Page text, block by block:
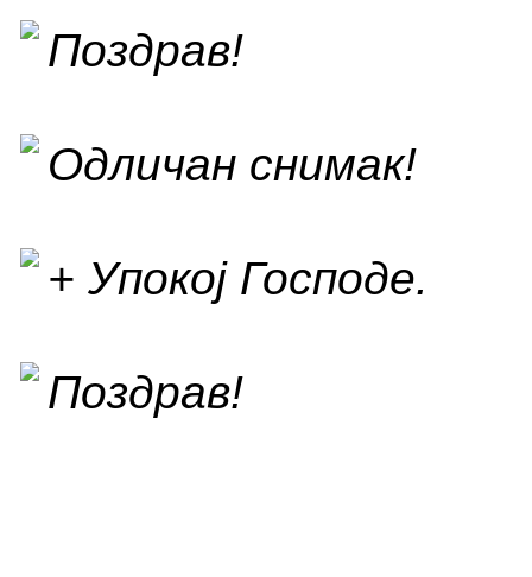
Поздрав!
Одличан снимак!
+ Упокој Господе.
Поздрав!